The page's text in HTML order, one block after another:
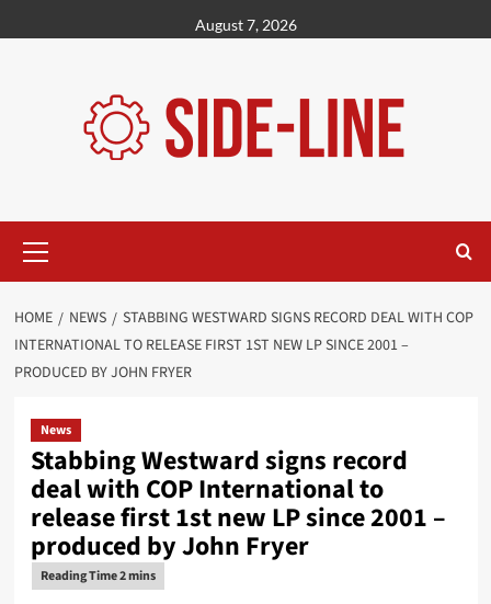
to
August 7, 2026
Menu
HOME NEWS
STABBING WESTWARD SIGNS RECORD DEAL WITH COP
INTERNATIONAL TO RELEASE FIRST 1ST NEW LP SINCE 2001 –
PRODUCED BY JOHN FRYER
News
Stabbing Westward signs record
deal with COP International to
release first 1st new LP since 2001 –
produced by John Fryer